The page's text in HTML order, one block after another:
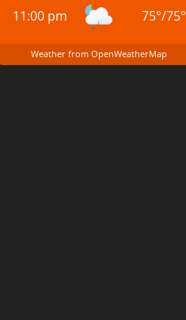
11:00 pm 75°/75°
Weather from OpenWeatherMap